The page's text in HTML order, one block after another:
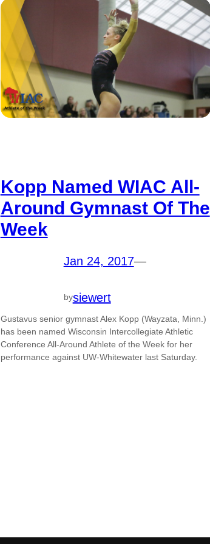
Kopp Named WIAC All-
Around Gymnast Of The
Week
Jan 24, 2017—
bysiewert
Gustavus senior gymnast Alex Kopp (Wayzata, Minn.)
has been named Wisconsin Intercollegiate Athletic
Conference All-Around Athlete of the Week for her
performance against UW-Whitewater last Saturday.